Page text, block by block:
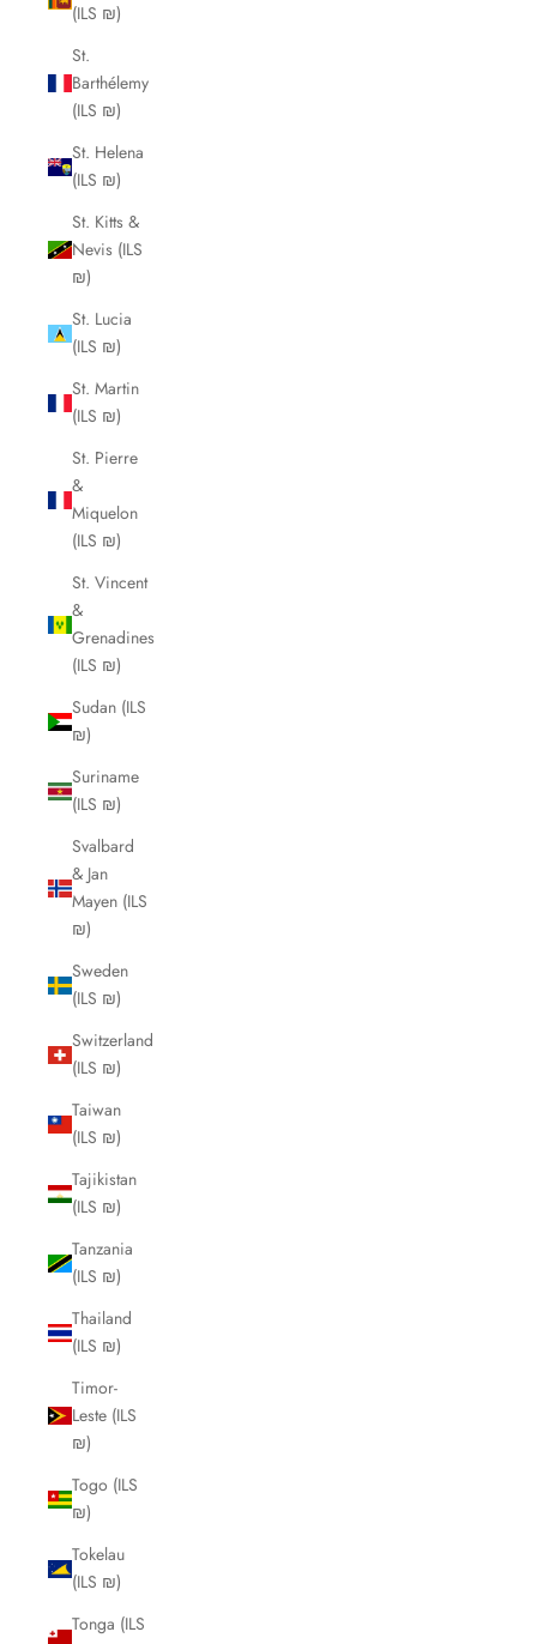
(ILS ₪)
St.
Barthélemy
(ILS ₪)
St. Helena
(ILS ₪)
St. Kitts &
Nevis (ILS
₪)
St. Lucia
(ILS ₪)
St. Martin
(ILS ₪)
St. Pierre
&
Miquelon
(ILS ₪)
St. Vincent
&
Grenadines
(ILS ₪)
Sudan (ILS
₪)
Suriname
(ILS ₪)
Svalbard
& Jan
Mayen (ILS
₪)
Sweden
(ILS ₪)
Switzerland
(ILS ₪)
Taiwan
(ILS ₪)
Tajikistan
(ILS ₪)
Tanzania
(ILS ₪)
Thailand
(ILS ₪)
Timor-
Leste (ILS
₪)
Togo (ILS
₪)
Tokelau
(ILS ₪)
Tonga (ILS